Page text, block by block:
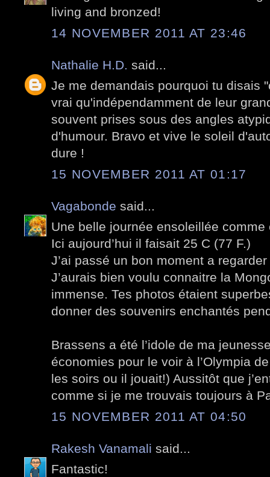
living and bronzed!
14 NOVEMBER 2011 AT 23:46
Nathalie H.D. said...
Je me demandais pourquoi tu disais
vrai qu'indépendamment de leur
souvent prises sous des angles
d'humour. Bravo et vive le soleil
dure !
15 NOVEMBER 2011 AT 01:17
Vagabonde said...
Une belle journée ensoleillée
Ici aujourd’hui il faisait 25 C (77 F.)
J’ai passé un bon moment a
J’aurais bien voulu connaitre la
immense. Tes photos étaient
donner des souvenirs enchantés
Brassens a été l’idole de ma
économies pour le voir à l’Olympia
les soirs ou il jouait!) Aussitôt que
comme si je me trouvais toujours à
15 NOVEMBER 2011 AT 04:50
Rakesh Vanamali said...
Fantastic!